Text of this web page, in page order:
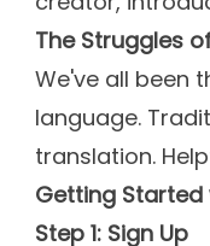
The Struggles
We've all been
language.
translation.
Getting Started
Step 1: Sign Up